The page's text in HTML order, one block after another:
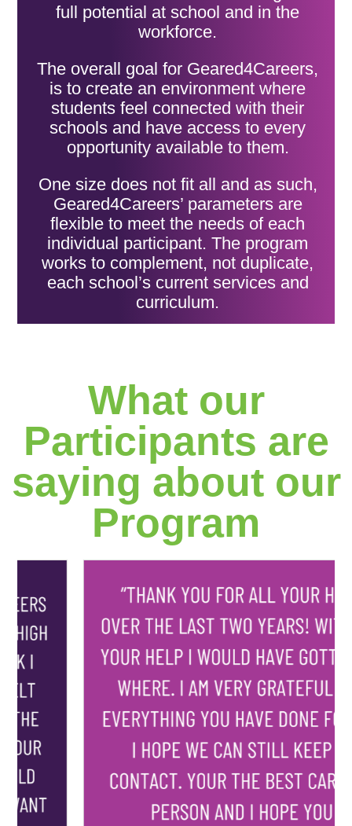
full potential at school and in the
workforce.
The overall goal for Geared4Careers,
is to create an environment where
students feel connected with their
schools and have access to every
opportunity available to them.
One size does not fit all and as such,
Geared4Careers’ parameters are
flexible to meet the needs of each
individual participant. The program
works to complement, not duplicate,
each school’s current services and
curriculum.
What our
Participants are
saying about our
Program